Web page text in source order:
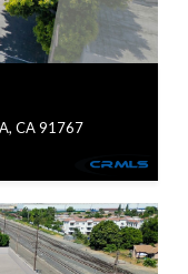
CA 91767